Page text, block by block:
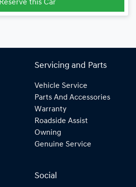
Reserve this Car
Servicing and Parts
Vehicle Service
Parts And Accessories
Warranty
Roadside Assist
Owning
Genuine Service
Social